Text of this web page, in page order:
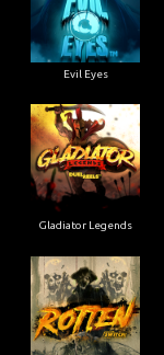
Evil Eyes
Gladiator Legends